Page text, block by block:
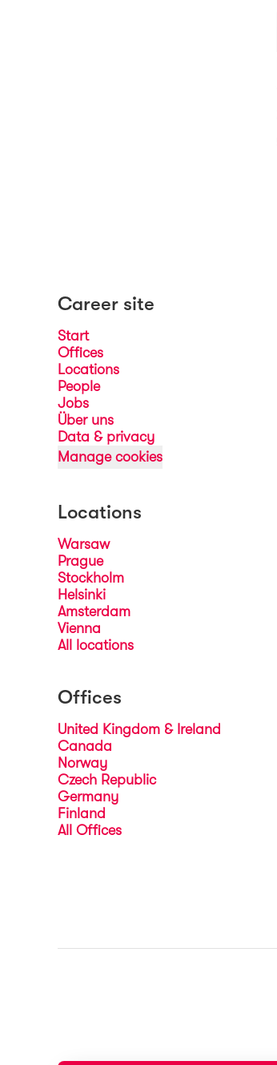
Career site
Start
Offices
Locations
People
Jobs
Über uns
Data & privacy
Manage cookies
Locations
Warsaw
Prague
Stockholm
Helsinki
Amsterdam
Vienna
All locations
Offices
United Kingdom & Ireland
Canada
Norway
Czech Republic
Germany
Finland
All Offices